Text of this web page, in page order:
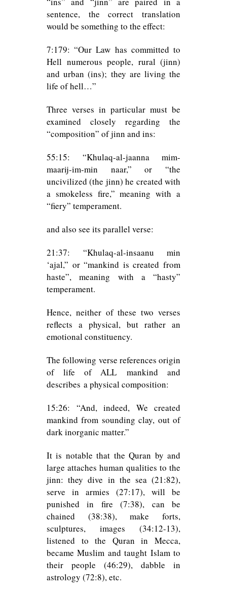
sentence, the correct translation
would be something to the effect:
7:179: “Our Law has committed to
Hell numerous people, rural (jinn)
and urban (ins); they are living the
life of hell…”
Three verses in particular must be
examined closely regarding the
“composition” of jinn and ins:
55:15: “Khulaq-al-jaanna mim-
maarij-im-min naar,” or “the
uncivilized (the jinn) he created with
a smokeless fire,” meaning with a
“fiery” temperament.
and also see its parallel verse:
21:37: “Khulaq-al-insaanu min
‘ajal,” or “mankind is created from
haste”, meaning with a “hasty”
temperament.
Hence, neither of these two verses
reflects a physical, but rather an
emotional constituency.
The following verse references origin
of life of ALL mankind and
describes a physical composition:
15:26: “And, indeed, We created
mankind from sounding clay, out of
dark inorganic matter.”
It is notable that the Quran by and
large attaches human qualities to the
jinn: they dive in the sea (21:82),
serve in armies (27:17), will be
punished in fire (7:38), can be
chained (38:38), make forts,
sculptures, images (34:12-13),
listened to the Quran in Mecca,
became Muslim and taught Islam to
their people (46:29), dabble in
astrology (72:8), etc.